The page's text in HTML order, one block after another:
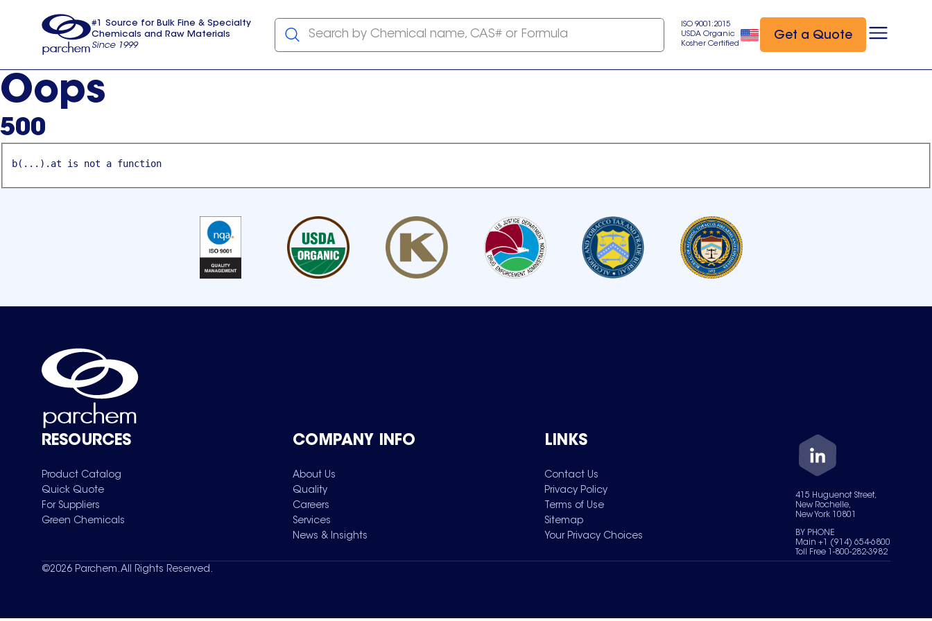
usa
#1 Source for Bulk Fine & Specialty
Chemicals and Raw Materials
Since 1999
Search by Chemical name, CAS# or Formula
ISO 9001:2015
USDA Organic
Kosher Certified
Get a Quote
Oops
500
b(...).at is not a function
RESOURCES
Product Catalog
Quick Quote
For Suppliers
Green Chemicals
COMPANY INFO
About Us
Quality
Careers
Services
News & Insights
LINKS
Contact Us
Privacy Policy
Terms of Use
Sitemap
Your Privacy Choices
415 Huguenot Street,
New Rochelle,
New York 10801
BY PHONE
Main +1 (914) 654-6800
Toll Free 1-800-282-3982
©2026 Parchem. All Rights Reserved.